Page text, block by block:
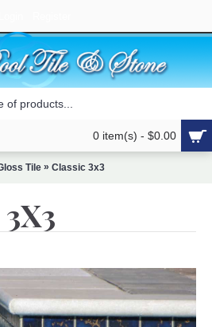
0 item(s) - $0.00
Tile » Classic 3x3